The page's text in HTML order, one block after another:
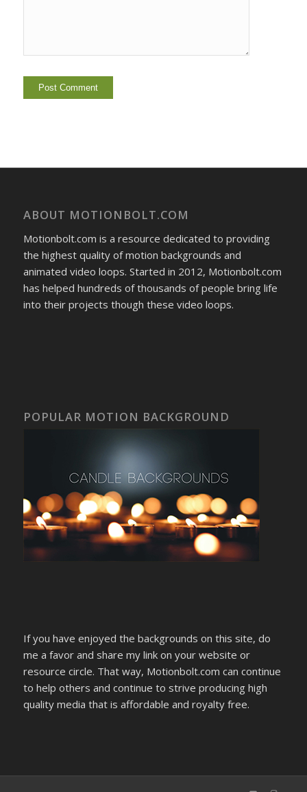
ABOUT MOTIONBOLT.COM
Motionbolt.com is a resource dedicated to providing
the highest quality of motion backgrounds and
animated video loops. Started in 2012, Motionbolt.com
has helped hundreds of thousands of people bring life
into their projects though these video loops.
POPULAR MOTION BACKGROUND
If you have enjoyed the backgrounds on this site, do
me a favor and share my link on your website or
resource circle. That way, Motionbolt.com can continue
to help others and continue to strive producing high
quality media that is affordable and royalty free.